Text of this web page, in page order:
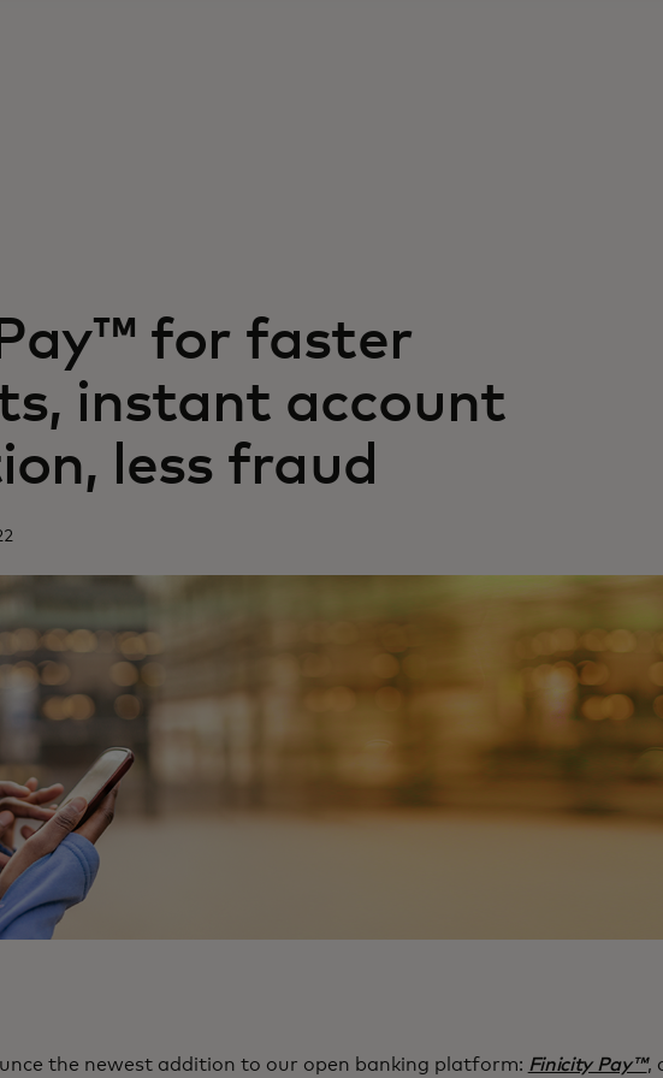
for faster
instant account
less fraud
the newest addition to our open banking platform: Finicity Pay™,